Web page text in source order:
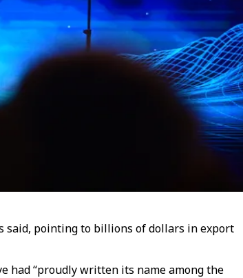
said, pointing to billions of dollars in export
had “proudly written its name among the